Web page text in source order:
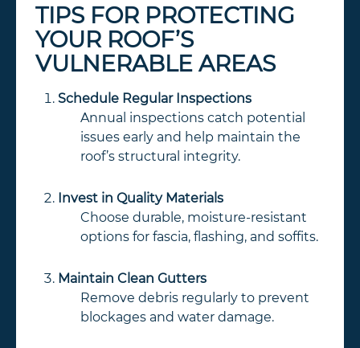
TIPS FOR PROTECTING
YOUR ROOF’S
VULNERABLE AREAS
Schedule Regular Inspections
Annual inspections catch potential
issues early and help maintain the
roof’s structural integrity.
Invest in Quality Materials
Choose durable, moisture-resistant
options for fascia, flashing, and soffits.
Maintain Clean Gutters
Remove debris regularly to prevent
blockages and water damage.